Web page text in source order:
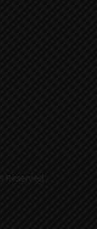
Reserved